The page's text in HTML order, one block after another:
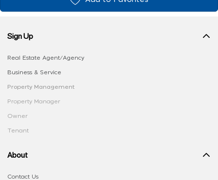
Sign Up
Real Estate Agent/Agency
Business & Service
Property Management
Property Manager
Owner
Tenant
About
Contact Us